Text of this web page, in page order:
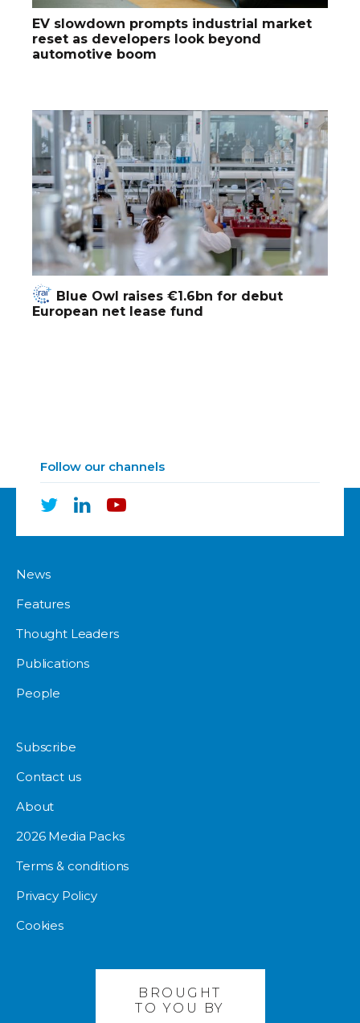
EV slowdown prompts industrial market
reset as developers look beyond
automotive boom
Blue Owl raises €1.6bn for debut
European net lease fund
Follow our channels
News
Features
Thought Leaders
Publications
People
Subscribe
Contact us
About
2026 Media Packs
Terms & conditions
Privacy Policy
Cookies
BROUGHT
TO YOU BY